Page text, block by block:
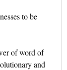
to be
of word of
and